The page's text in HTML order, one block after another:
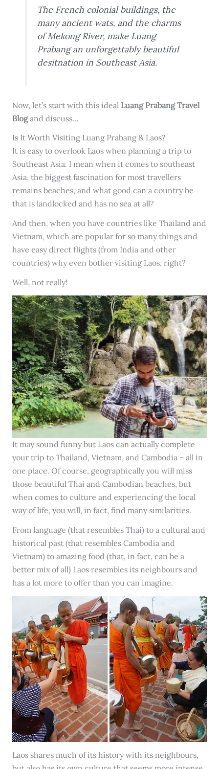
The French colonial buildings, the
many ancient wats, and the charms
of Mekong River, make Luang
Prabang an unforgettably beautiful
desitnation in Southeast Asia.
Now, let’s start with this ideal Luang Prabang Travel
Blogand discuss…
Is It Worth Visiting Luang Prabang & Laos?
It is easy to overlook Laos when planning a trip to
Southeast Asia. I mean when it comes to southeast
Asia, the biggest fascination for most travellers
remains beaches, and what good can a country be
that is landlocked and has no sea at all?
And then, when you have countries like Thailand and
Vietnam, which are popular for so many things and
have easy direct flights (from India and other
countries) why even bother visiting Laos, right?
Well, not really!
It may sound funny but Laos can actually complete
your trip to Thailand, Vietnam, and Cambodia – all in
one place. Of course, geographically you will miss
those beautiful Thai and Cambodian beaches, but
when comes to culture and experiencing the local
way of life, you will, in fact, find many similarities.
From language (that resembles Thai) to a cultural and
historical past (that resembles Cambodia and
Vietnam) to amazing food (that, in fact, can be a
better mix of all) Laos resembles its neighbours and
has a lot more to offer than you can imagine.
Laos shares much of its history with its neighbours,